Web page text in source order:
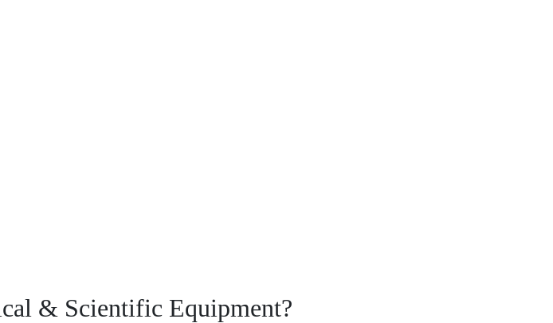
& Scientific Equipment?